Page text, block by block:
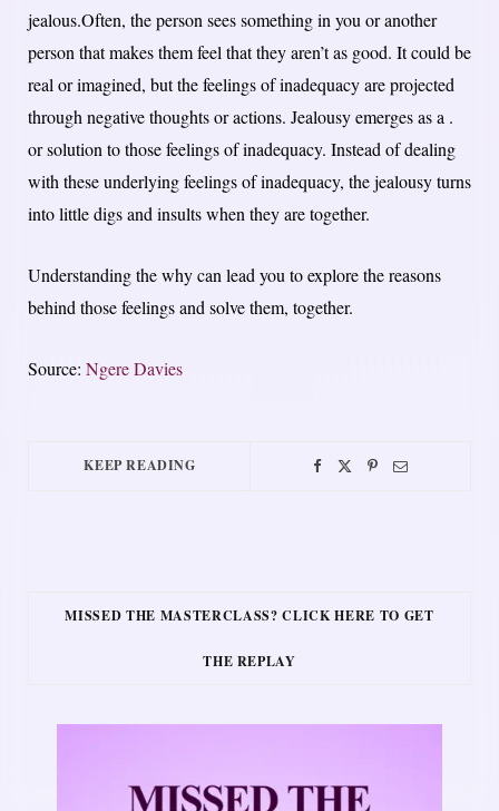
jealous.Often, the person sees something in you or another
person that makes them feel that they aren’t as good. It could be
real or imagined, but the feelings of inadequacy are projected
through negative thoughts or actions. Jealousy emerges as a .
or solution to those feelings of inadequacy. Instead of dealing
with these underlying feelings of inadequacy, the jealousy turns
into little digs and insults when they are together.
Understanding the why can lead you to explore the reasons
behind those feelings and solve them, together.
Source: Ngere Davies
KEEP READING
MISSED THE MASTERCLASS? CLICK HERE TO GET
THE REPLAY